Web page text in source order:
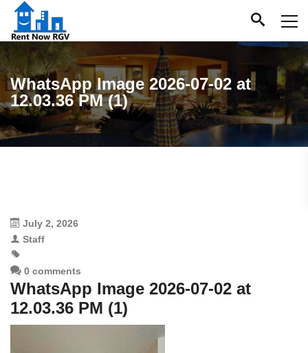
WhatsApp Image 2026-07-02 at
12.03.36 PM (1)
July 2, 2026
Staff
0 comments
WhatsApp Image 2026-07-02 at
12.03.36 PM (1)